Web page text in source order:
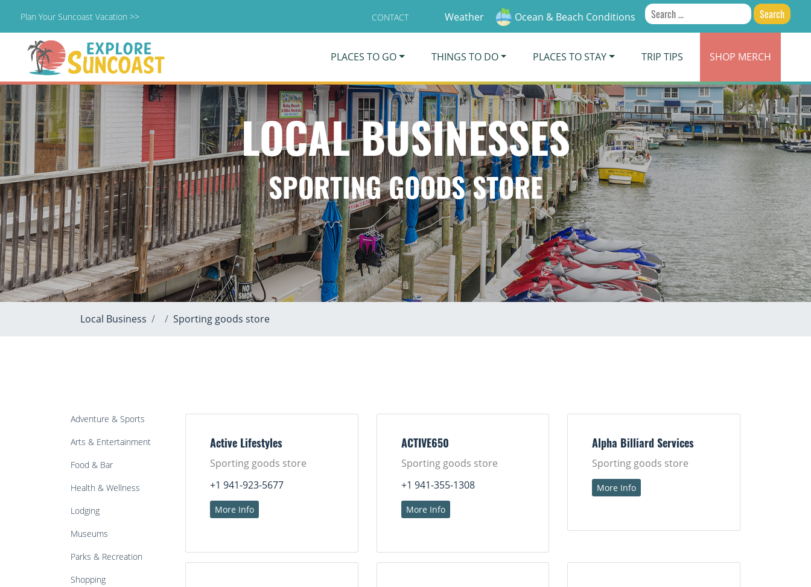
to
content
Plan Your Suncoast Vacation >> CONTACT Weather Ocean & Beach Conditions
Search
for:
PLACES TO GO THINGS TO DO PLACES TO STAY TRIP TIPS SHOP MERCH
LOCAL BUSINESSES
SPORTING GOODS STORE
Local Business Sporting goods store
Adventure & Sports
Arts & Entertainment
Food & Bar
Health & Wellness
Lodging
Museums
Parks & Recreation
Shopping
Active Lifestyles
Sporting goods store
+1 941-923-5677
More Info
ACTIVE650
Sporting goods store
+1 941-355-1308
More Info
Alpha Billiard Services
Sporting goods store
More Info